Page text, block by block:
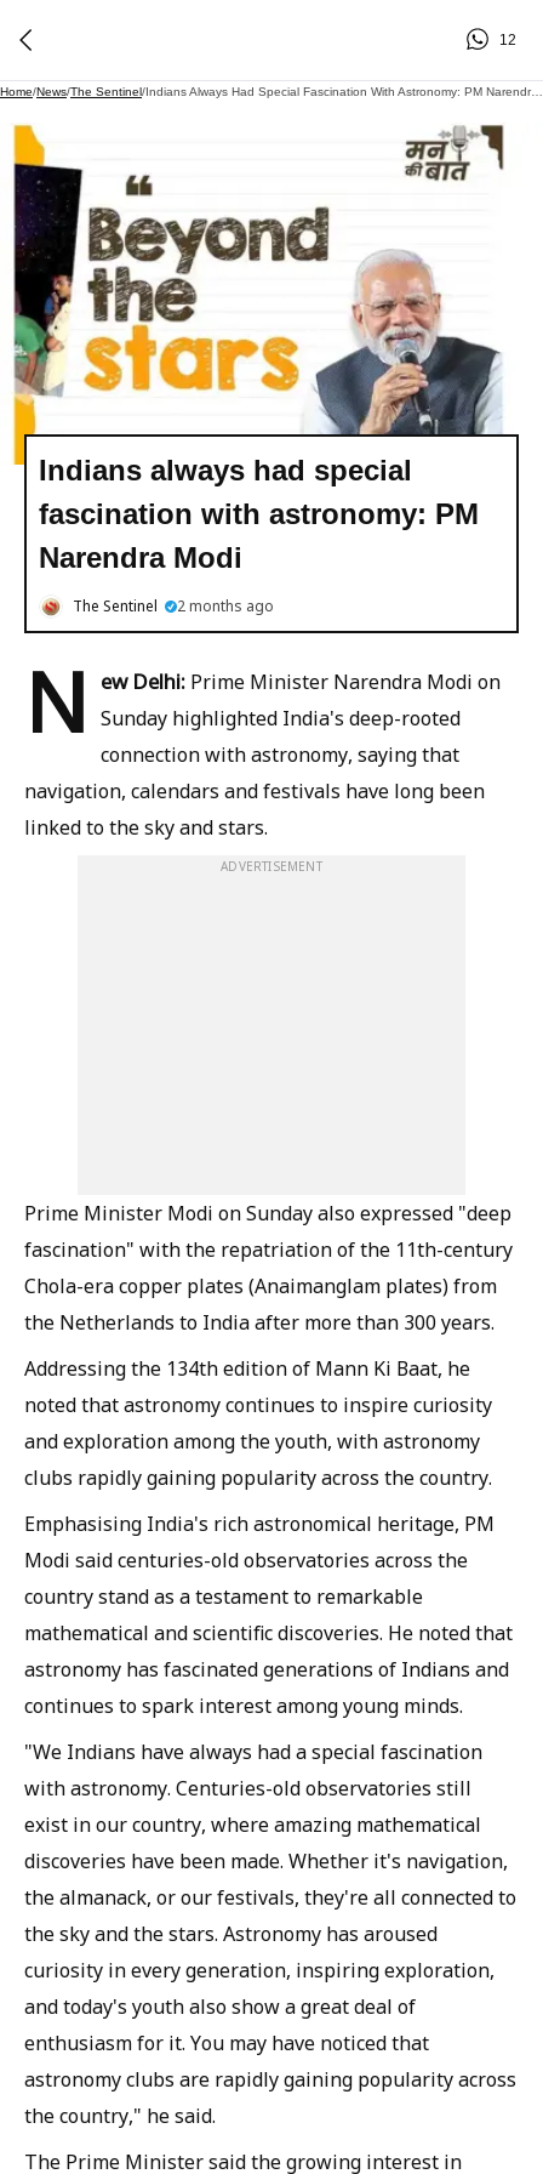
12
Home/News/The Sentinel/ Indians Always Had Special Fascination With Astronomy: PM Narendra Modi
Indians always had special
fascination with astronomy: PM
Narendra Modi
The Sentinel 2 months ago
N ew Delhi: Prime Minister Narendra Modi on
Sunday highlighted India's deep-rooted
connection with astronomy, saying that
navigation, calendars and festivals have long been
linked to the sky and stars.
ADVERTISEMENT
Prime Minister Modi on Sunday also expressed "deep
fascination" with the repatriation of the 11th-century
Chola-era copper plates (Anaimanglam plates) from
the Netherlands to India after more than 300 years.
Addressing the 134th edition of Mann Ki Baat, he
noted that astronomy continues to inspire curiosity
and exploration among the youth, with astronomy
clubs rapidly gaining popularity across the country.
Emphasising India's rich astronomical heritage, PM
Modi said centuries-old observatories across the
country stand as a testament to remarkable
mathematical and scientific discoveries. He noted that
astronomy has fascinated generations of Indians and
continues to spark interest among young minds.
"We Indians have always had a special fascination
with astronomy. Centuries-old observatories still
exist in our country, where amazing mathematical
discoveries have been made. Whether it's navigation,
the almanack, or our festivals, they're all connected to
the sky and the stars. Astronomy has aroused
curiosity in every generation, inspiring exploration,
and today's youth also show a great deal of
enthusiasm for it. You may have noticed that
astronomy clubs are rapidly gaining popularity across
the country," he said.
The Prime Minister said the growing interest in